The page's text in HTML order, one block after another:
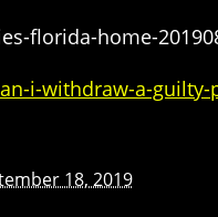
florida-home-
i-withdraw-a-
18, 2019